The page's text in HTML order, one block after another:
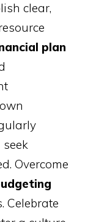
clear,
plan
Overcome
Celebrate